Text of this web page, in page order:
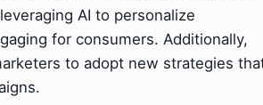
AI to personalize
for consumers. Additionally,
to adopt new strategies